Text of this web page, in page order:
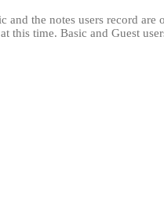
and the notes users record
this time. Basic and Guest